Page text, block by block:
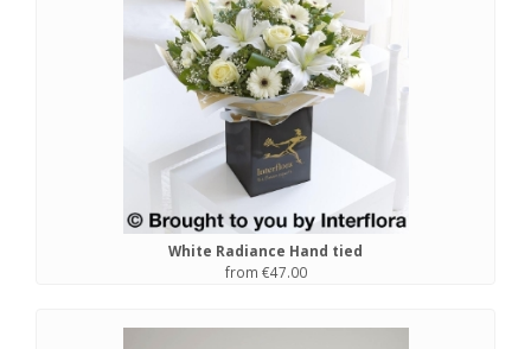
White Radiance Hand tied
from €47.00